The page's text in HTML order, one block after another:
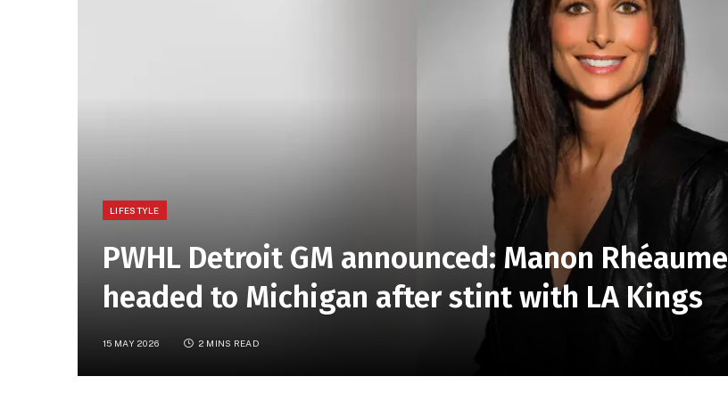
LIFESTYLE
PWHL Detroit GM announced: Manon Rhéaume
headed to Michigan after stint with LA Kings
15 MAY 2026 2 MINS READ